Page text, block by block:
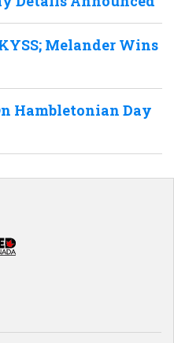
Melander Wins
Hambletonian Day